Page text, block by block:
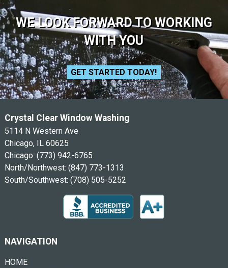
WE LOOK FORWARD TO WORKING
WITH YOU
GET STARTED TODAY!
Crystal Clear Window Washing
5114 N Western Ave
Chicago, IL 60625
Chicago: (773) 942-6765
North/Northwest: (847) 773-1313
South/Southwest: (708) 505-5252
NAVIGATION
HOME